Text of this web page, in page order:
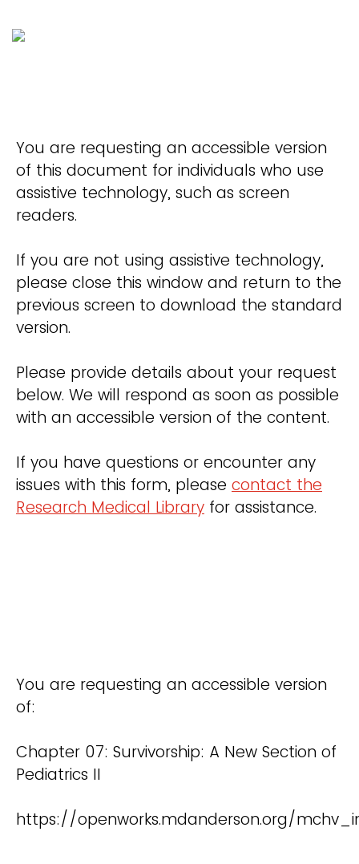
You are requesting an accessible version
of this document for individuals who use
assistive technology, such as screen
readers.
If you are not using assistive technology,
please close this window and return to the
previous screen to download the standard
version.
Please provide details about your request
below. We will respond as soon as possible
with an accessible version of the content.
If you have questions or encounter any
issues with this form, please contact the
Research Medical Library for assistance.
You are requesting an accessible version
of:
Chapter 07: Survivorship: A New Section of
Pediatrics II
https://openworks.mdanderson.org/